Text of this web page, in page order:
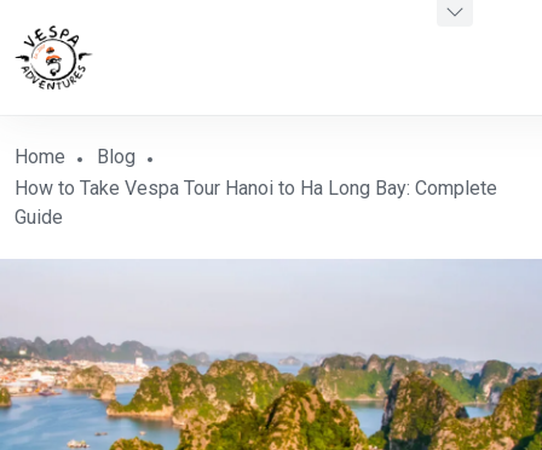
Home
Blog
How to Take Vespa Tour Hanoi to Ha Long Bay: Complete
Guide